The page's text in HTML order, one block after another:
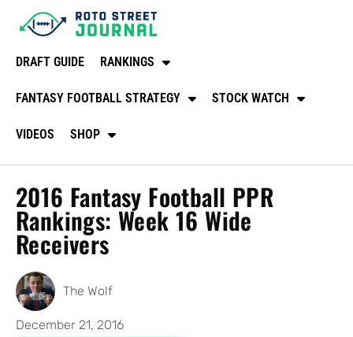
DRAFT GUIDE RANKINGS
FANTASY FOOTBALL STRATEGY STOCK WATCH
VIDEOS SHOP
2016 Fantasy Football PPR
Rankings: Week 16 Wide
Receivers
The Wolf
December 21, 2016